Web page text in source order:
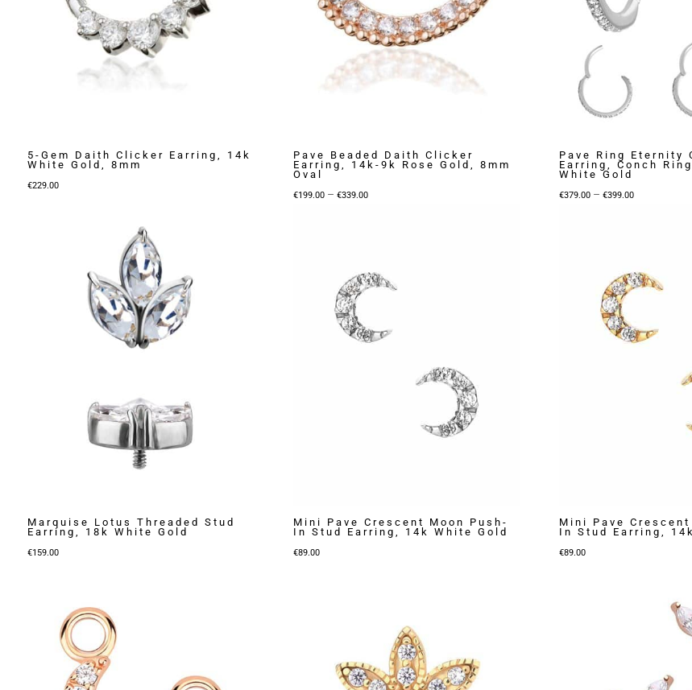
5-Gem Daith Clicker Earring, 14k
White Gold, 8mm
€229.00
Pave Beaded Daith Clicker
Earring, 14k-9k Rose Gold, 8mm
Oval
€199.00 – €339.00Price
Pave Ring Eternity
Earring, Conch
White Gold
€379.00 – €399.00Price
Marquise Lotus Threaded Stud
Earring, 18k White Gold
€159.00
Mini Pave Crescent Moon Push-
In Stud Earring, 14k White Gold
€89.00
Mini Pave Crescent
In Stud Earring,
€89.00